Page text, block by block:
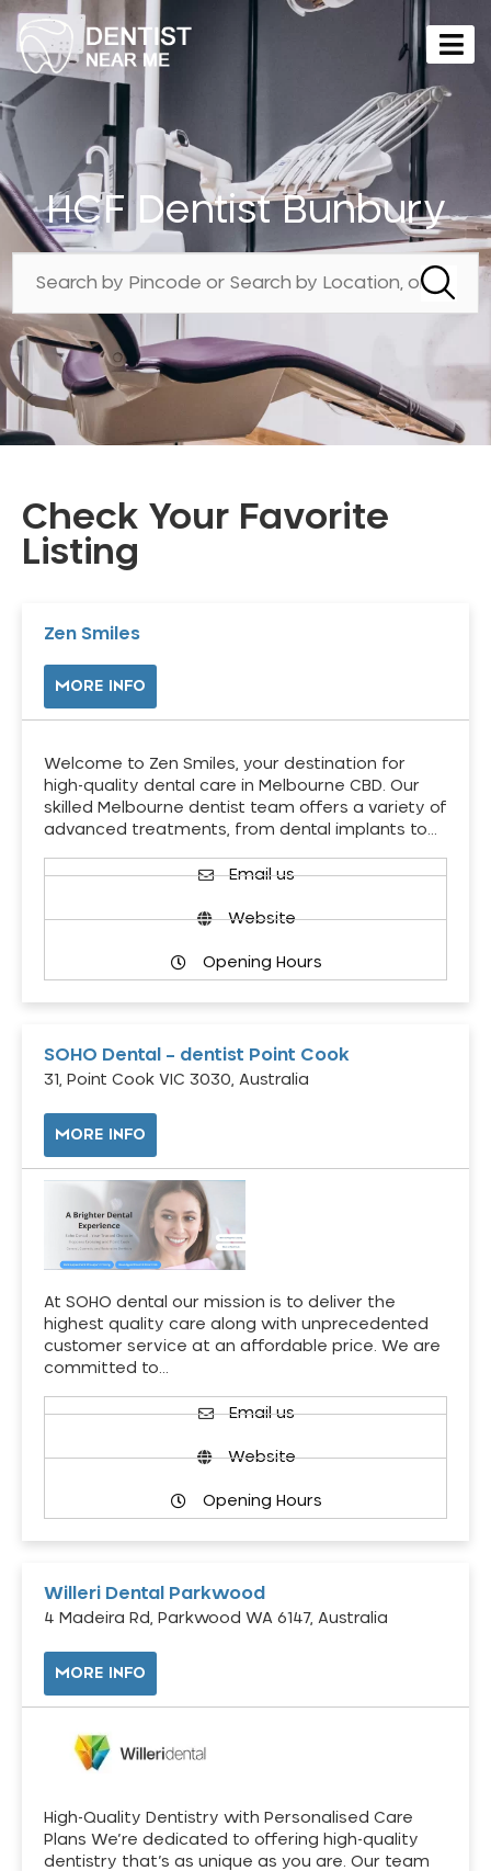
HCF Dentist Bunbury
Check Your Favorite
Listing
Zen Smiles
MORE INFO
Welcome to Zen Smiles, your destination for
high-quality dental care in Melbourne CBD. Our
skilled Melbourne dentist team offers a variety of
advanced treatments, from dental implants to…
Email us
Website
Opening Hours
SOHO Dental – dentist Point Cook
31, Point Cook VIC 3030, Australia
MORE INFO
At SOHO dental our mission is to deliver the
highest quality care along with unprecedented
customer service at an affordable price. We are
committed to…
Email us
Website
Opening Hours
Willeri Dental Parkwood
4 Madeira Rd, Parkwood WA 6147, Australia
MORE INFO
High-Quality Dentistry with Personalised Care
Plans We’re dedicated to offering high-quality
dentistry that’s as unique as you are. Our team